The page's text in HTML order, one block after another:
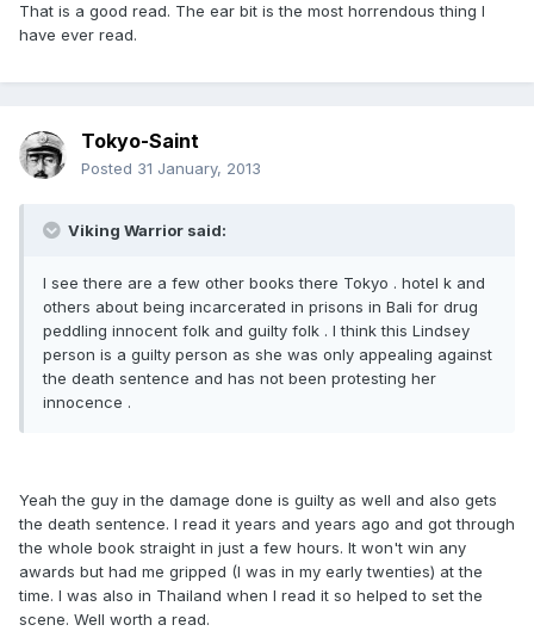
That is a good read. The ear bit is the most horrendous thing I
have ever read.
Tokyo-Saint
Posted 31 January, 2013
Viking Warrior said:
I see there are a few other books there Tokyo . hotel k and
others about being incarcerated in prisons in Bali for drug
peddling innocent folk and guilty folk . I think this Lindsey
person is a guilty person as she was only appealing against
the death sentence and has not been protesting her
innocence .
Yeah the guy in the damage done is guilty as well and also gets
the death sentence. I read it years and years ago and got through
the whole book straight in just a few hours. It won't win any
awards but had me gripped (I was in my early twenties) at the
time. I was also in Thailand when I read it so helped to set the
scene. Well worth a read.